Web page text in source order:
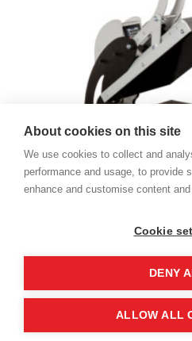
14.999,00
Designet afElegant Themes
About cookies on this site
We use cookies to collect and
performance and usage, to provide
enhance and customise content
Cookie
DENY
ALLOW ALL